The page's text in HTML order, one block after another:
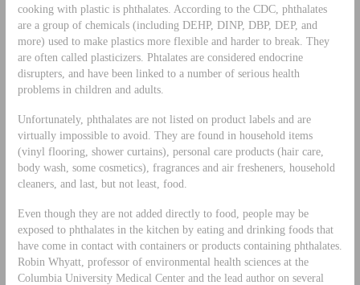
cooking with plastic is phthalates. According to the CDC, phthalates
are a group of chemicals (including DEHP, DINP, DBP, DEP, and
more) used to make plastics more flexible and harder to break. They
are often called plasticizers. Phtalates are considered endocrine
disrupters, and have been linked to a number of serious health
problems in children and adults.
Unfortunately, phthalates are not listed on product labels and are
virtually impossible to avoid. They are found in household items
(vinyl flooring, shower curtains), personal care products (hair care,
body wash, some cosmetics), fragrances and air fresheners, household
cleaners, and last, but not least, food.
Even though they are not added directly to food, people may be
exposed to phthalates in the kitchen by eating and drinking foods that
have come in contact with containers or products containing phthalates.
Robin Whyatt, professor of environmental health sciences at the
Columbia University Medical Center and the lead author on several